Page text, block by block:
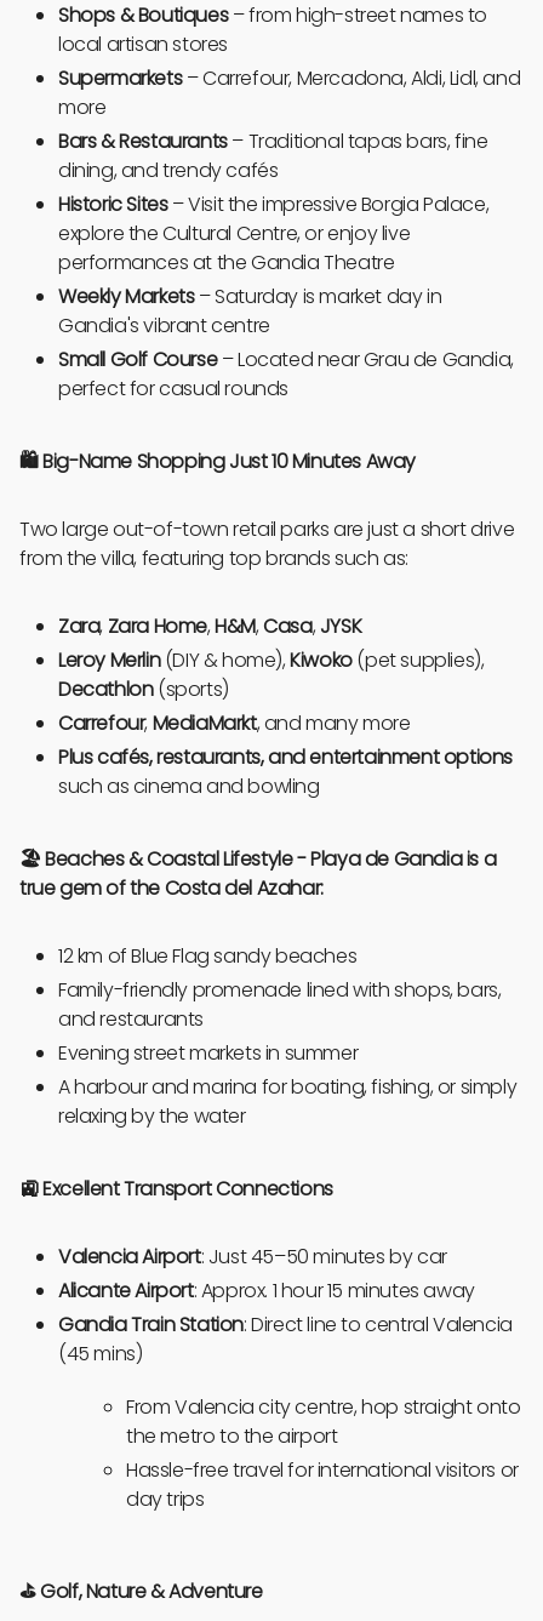
Shops & Boutiques– from high-street names to
local artisan stores
Supermarkets– Carrefour, Mercadona, Aldi, Lidl, and
more
Bars & Restaurants– Traditional tapas bars, fine
dining, and trendy cafés
Historic Sites– Visit the impressive Borgia Palace,
explore the Cultural Centre, or enjoy live
performances at the Gandia Theatre
Weekly Markets– Saturday is market day in
Gandia's vibrant centre
Small Golf Course– Located near Grau de Gandia,
perfect for casual rounds
🛍️Big-Name Shopping Just 10 Minutes Away
Two large out-of-town retail parks are just a short drive
from the villa, featuring top brands such as:
Zara, Zara Home,H&M,Casa, JYSK
Leroy Merlin(DIY & home),Kiwoko(pet supplies),
Decathlon(sports)
Carrefour, MediaMarkt, and many more
Plus cafés, restaurants, and entertainment options
such as cinema and bowling
🏖️ Beaches & Coastal Lifestyle - Playa de Gandia is a
true gem of the Costa del Azahar:
12 km of Blue Flag sandy beaches
Family-friendly promenade lined with shops, bars,
and restaurants
Evening street markets in summer
A harbour and marina for boating, fishing, or simply
relaxing by the water
🚉 Excellent Transport Connections
Valencia Airport: Just 45–50 minutes by car
Alicante Airport: Approx. 1 hour 15 minutes away
Gandia Train Station: Direct line to central Valencia
(45 mins)
From Valencia city centre, hop straight onto
the metro to the airport
Hassle-free travel for international visitors or
day trips
⛳Golf, Nature & Adventure